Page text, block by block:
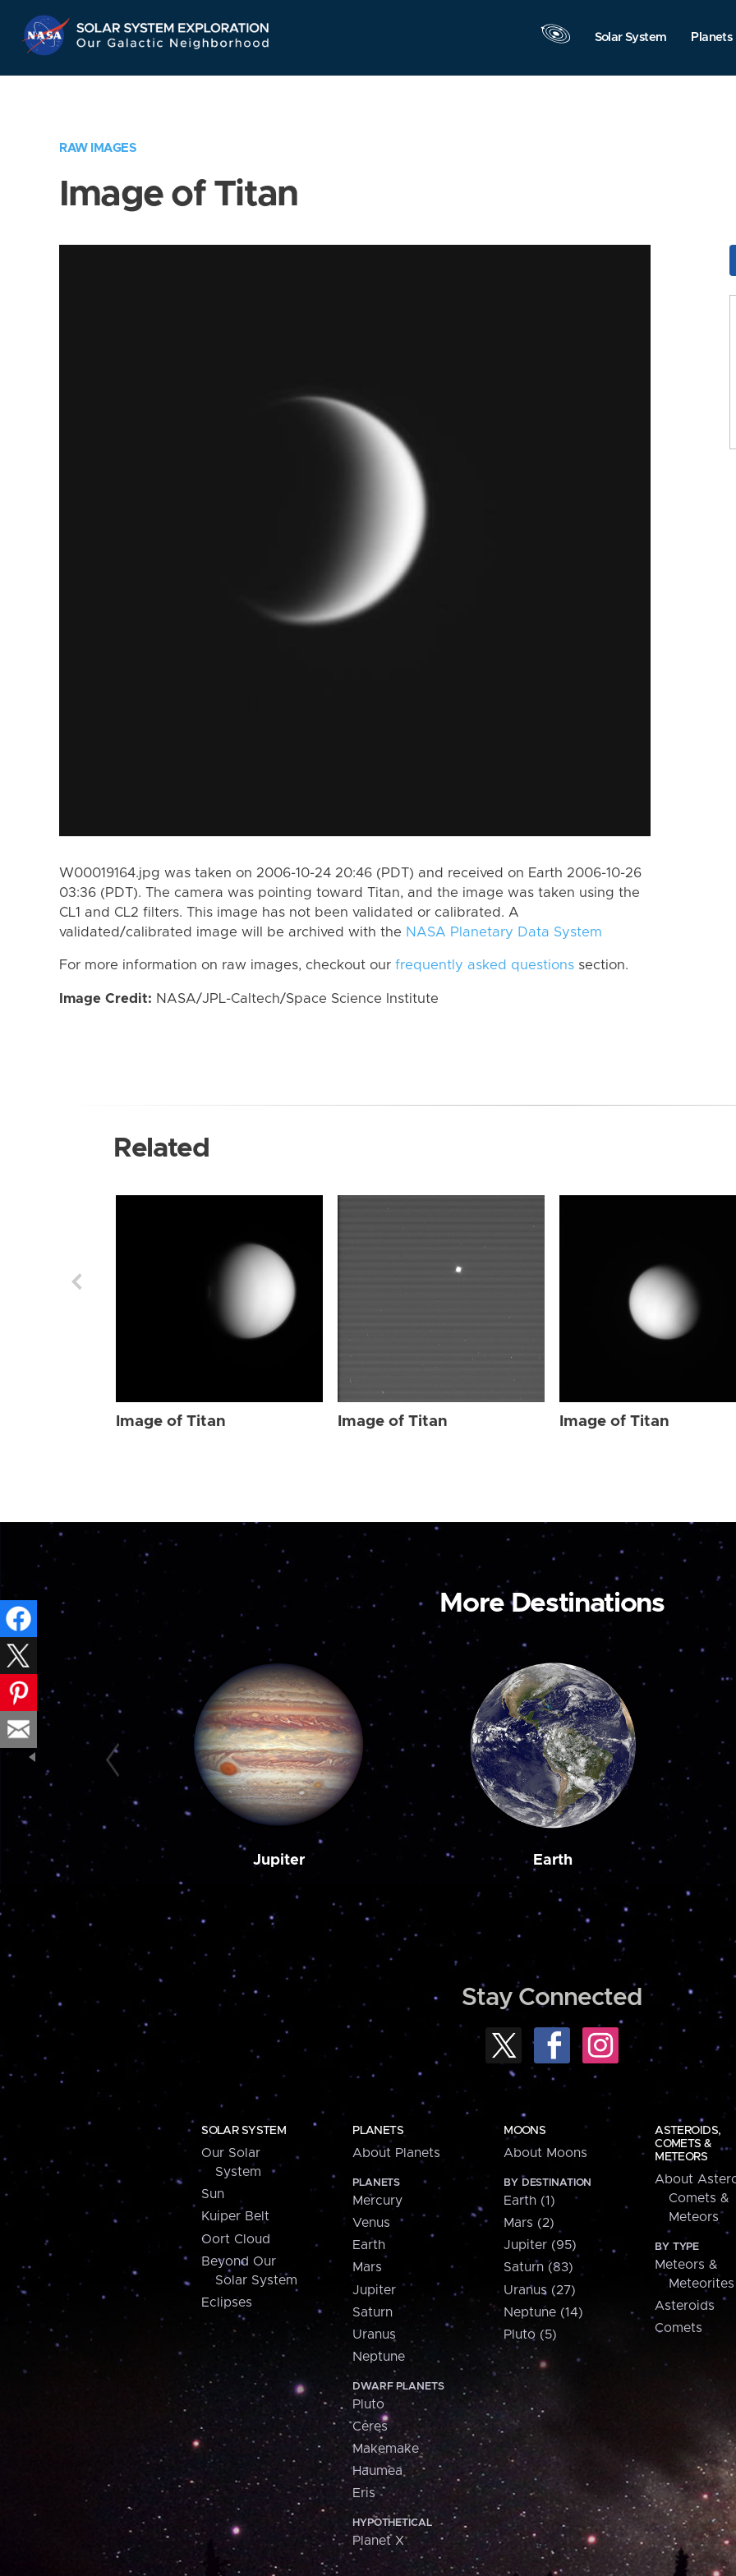
Navigation
Solar System Planets
RAW IMAGES
Image of Titan
W00019164.jpg was taken on 2006-10-24 20:46 (PDT) and received on Earth 2006-10-26
03:36 (PDT). The camera was pointing toward Titan, and the image was taken using the
CL1 and CL2 filters. This image has not been validated or calibrated. A
validated/calibrated image will be archived with the NASA Planetary Data System
For more information on raw images, checkout our frequently asked questions section.
Image Credit: NASA/JPL-Caltech/Space Science Institute
Related
Image of Titan Image of Titan Image of Titan
More Destinations
Jupiter Earth
Stay Connected
SOLAR SYSTEM
Our Solar
System
Sun
Kuiper Belt
Oort Cloud
Beyond Our
Solar System
Eclipses
PLANETS
About Planets
PLANETS
Mercury
Venus
Earth
Mars
Jupiter
Saturn
Uranus
Neptune
DWARF PLANETS
Pluto
Ceres
Makemake
Haumea
Eris
HYPOTHETICAL
Planet X
MOONS
About Moons
BY DESTINATION
Earth (1)
Mars (2)
Jupiter (95)
Saturn (83)
Uranus (27)
Neptune (14)
Pluto (5)
ASTEROIDS,
COMETS &
METEORS
About
Comets &
Meteors
BY TYPE
Meteors &
Meteorites
Asteroids
Comets